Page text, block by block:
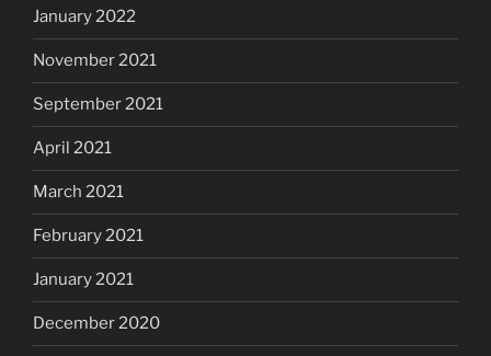
January 2022
November 2021
September 2021
April 2021
March 2021
February 2021
January 2021
December 2020